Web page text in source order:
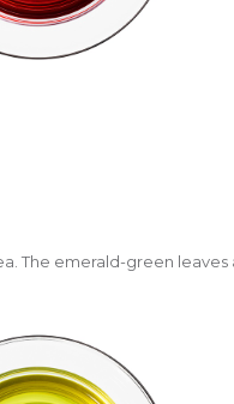
The emerald-green